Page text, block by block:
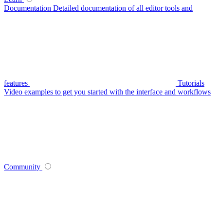
Documentation Detailed documentation of all editor tools and
features
Tutorials
Video examples to get you started with the interface and workflows
Community